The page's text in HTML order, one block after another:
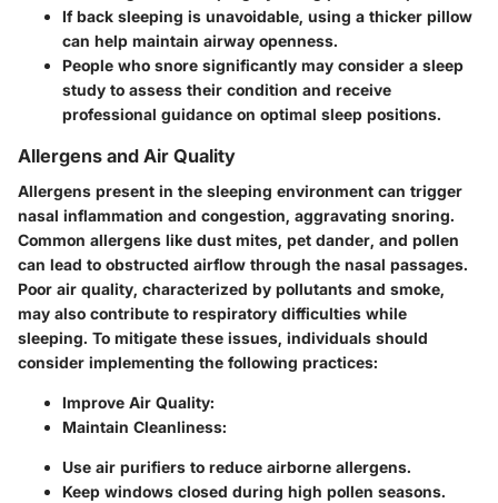
If back sleeping is unavoidable, using a thicker pillow
can help maintain airway openness.
People who snore significantly may consider a sleep
study to assess their condition and receive
professional guidance on optimal sleep positions.
Allergens and Air Quality
Allergens present in the sleeping environment can trigger
nasal inflammation and congestion, aggravating snoring.
Common allergens like dust mites, pet dander, and pollen
can lead to obstructed airflow through the nasal passages.
Poor air quality, characterized by pollutants and smoke,
may also contribute to respiratory difficulties while
sleeping. To mitigate these issues, individuals should
consider implementing the following practices:
Improve Air Quality:
Maintain Cleanliness:
Use air purifiers to reduce airborne allergens.
Keep windows closed during high pollen seasons.